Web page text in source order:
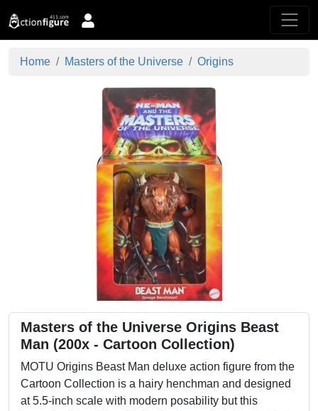
Home Masters of the Universe Origins
Masters of the Universe Origins Beast
Man (200x - Cartoon Collection)
MOTU Origins Beast Man deluxe action figure from the
Cartoon Collection is a hairy henchman and designed
at 5.5-inch scale with modern posability but this